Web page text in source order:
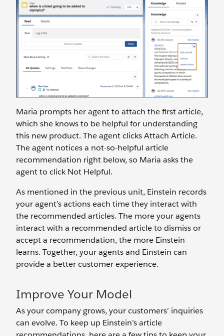
Maria prompts her agent to attach the first article,
which she knows to be helpful for understanding
this new product. The agent clicks Attach Article.
The agent notices a not-so-helpful article
recommendation right below, so Maria asks the
agent to click Not Helpful.
As mentioned in the previous unit, Einstein records
your agent’s actions each time they interact with
the recommended articles. The more your agents
interact with a recommended article to dismiss or
accept a recommendation, the more Einstein
learns. Together, your agents and Einstein can
provide a better customer experience.
Improve Your Model
As your company grows, your customers’ inquiries
can evolve. To keep up Einstein’s article